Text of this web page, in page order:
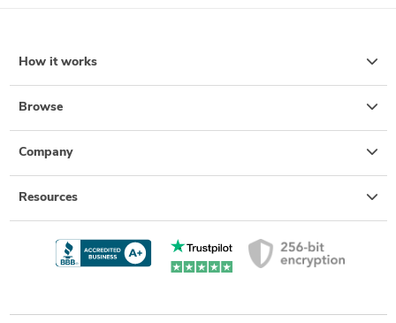
How it works
Browse
Company
Resources